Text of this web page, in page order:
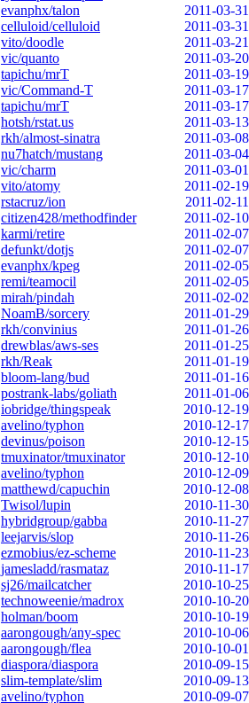
evanphx/talon
2011-03-31
celluloid/celluloid
2011-03-31
vito/doodle
2011-03-21
vic/quanto
2011-03-20
tapichu/mrT
2011-03-19
vic/Command-T
2011-03-17
tapichu/mrT
2011-03-17
hotsh/rstat.us
2011-03-13
rkh/almost-sinatra
2011-03-08
nu7hatch/mustang
2011-03-04
vic/charm
2011-03-01
vito/atomy
2011-02-19
rstacruz/ion
2011-02-11
citizen428/methodfinder
2011-02-10
karmi/retire
2011-02-07
defunkt/dotjs
2011-02-07
evanphx/kpeg
2011-02-05
remi/teamocil
2011-02-05
mirah/pindah
2011-02-02
NoamB/sorcery
2011-01-29
rkh/convinius
2011-01-26
drewblas/aws-ses
2011-01-25
rkh/Reak
2011-01-19
bloom-lang/bud
2011-01-16
postrank-labs/goliath
2011-01-06
iobridge/thingspeak
2010-12-19
avelino/typhon
2010-12-17
devinus/poison
2010-12-15
tmuxinator/tmuxinator
2010-12-10
avelino/typhon
2010-12-09
matthewd/capuchin
2010-12-08
Twisol/lupin
2010-11-30
hybridgroup/gabba
2010-11-27
leejarvis/slop
2010-11-26
ezmobius/ez-scheme
2010-11-23
jamesladd/rasmataz
2010-11-17
sj26/mailcatcher
2010-10-25
technoweenie/madrox
2010-10-20
holman/boom
2010-10-19
aarongough/any-spec
2010-10-06
aarongough/flea
2010-10-01
diaspora/diaspora
2010-09-15
slim-template/slim
2010-09-13
avelino/typhon
2010-09-07